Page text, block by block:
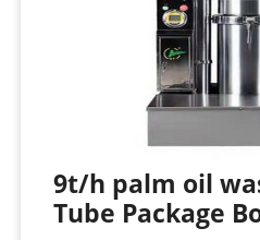
9t/h palm oil
Tube Package